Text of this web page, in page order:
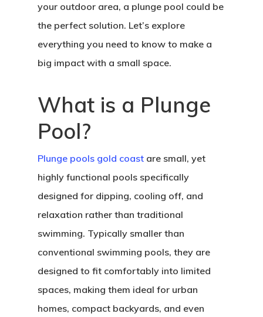
your outdoor area, a plunge pool could be
the perfect solution. Let’s explore
everything you need to know to make a
big impact with a small space.
What is a Plunge
Pool?
Plunge pools gold coast are small, yet
highly functional pools specifically
designed for dipping, cooling off, and
relaxation rather than traditional
swimming. Typically smaller than
conventional swimming pools, they are
designed to fit comfortably into limited
spaces, making them ideal for urban
homes, compact backyards, and even